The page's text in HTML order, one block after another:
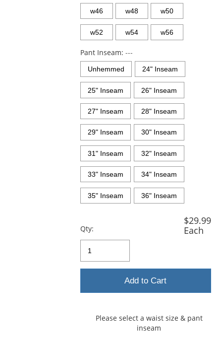
w46 w48 w50
w52 w54 w56
Pant Inseam: ---
Unhemmed 24" Inseam
25" Inseam 26" Inseam
27" Inseam 28" Inseam
29" Inseam 30" Inseam
31" Inseam 32" Inseam
33" Inseam 34" Inseam
35" Inseam 36" Inseam
Qty:
$29.99
Each
Add to Cart
Please select a waist size & pant
inseam